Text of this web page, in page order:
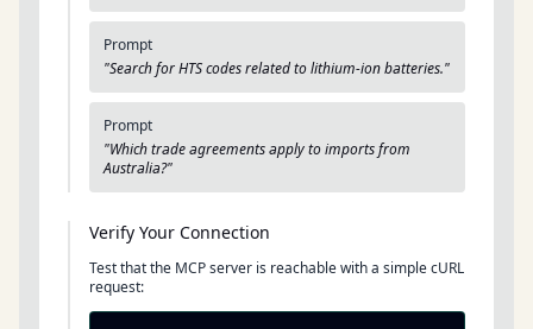
Prompt
"Search for HTS codes related to lithium-ion batteries."
Prompt
"Which trade agreements apply to imports from
Australia?"
Verify Your Connection
Test that the MCP server is reachable with a simple cURL
request: